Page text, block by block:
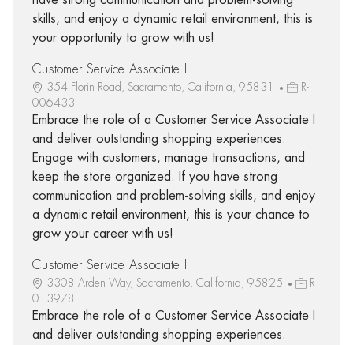
skills, and enjoy a dynamic retail environment, this is
your opportunity to grow with us!
Customer Service Associate I
354 Florin Road, Sacramento, California, 95831
R-
006433
Embrace the role of a Customer Service Associate I
and deliver outstanding shopping experiences.
Engage with customers, manage transactions, and
keep the store organized. If you have strong
communication and problem-solving skills, and enjoy
a dynamic retail environment, this is your chance to
grow your career with us!
Customer Service Associate I
3308 Arden Way, Sacramento, California, 95825
R-
013978
Embrace the role of a Customer Service Associate I
and deliver outstanding shopping experiences.